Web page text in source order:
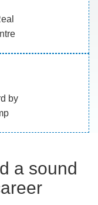
by
a sound